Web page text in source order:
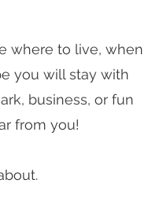
where to live, when
you will stay with
business, or fun
from you!